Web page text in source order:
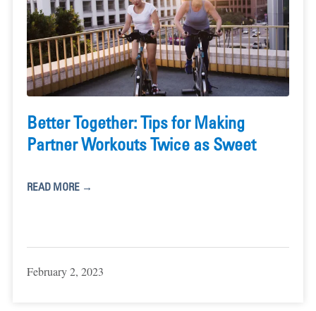
Better Together: Tips for Making
Partner Workouts Twice as Sweet
READ MORE →
February 2, 2023